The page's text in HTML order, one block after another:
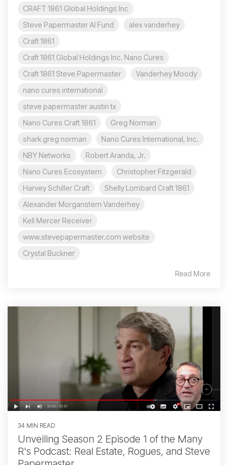
CRAFT 1861 Global Holdings Inc
Steve Papermaster AI Fund
alex vanderhey
Craft 1861
Craft 1861 Global Holdings Inc. Nano Cures
Craft 1861 Steve Papermaster
Vanderhey Moody
nano cures international
steve papermaster austin tx
Nano Cures Craft 1861
Greg Norman
shark greg norman
Nano Cures International, Inc.
NBY Networks
Robert Aranda, Jr.
Nano Cures Ecosystem
Christopher Fitzgerald
Harvey Schiller Craft
Shelly Lombard Craft 1861
Alexander Morganstern Vanderhey
Kell Mercer Receiver
www.stevepapermaster.com website
Crystal Buckner
Read More
34 MIN READ
Unveiling Season 2 Episode 1 of the Many
R's Podcast: Real Estate, Rogues, and Steve